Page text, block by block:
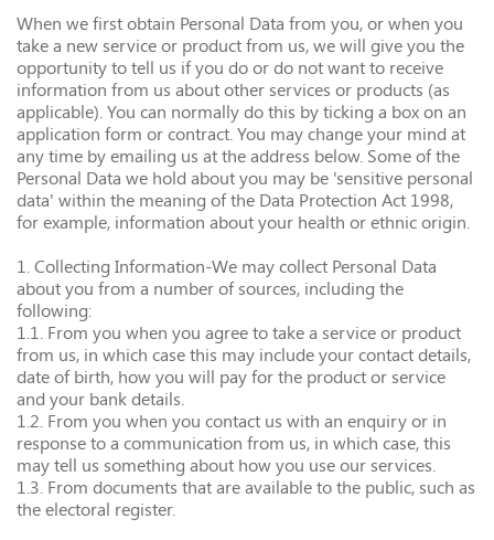
When we first obtain Personal Data from you, or when you
take a new service or product from us, we will give you the
opportunity to tell us if you do or do not want to receive
information from us about other services or products (as
applicable). You can normally do this by ticking a box on an
application form or contract. You may change your mind at
any time by emailing us at the address below. Some of the
Personal Data we hold about you may be 'sensitive personal
data' within the meaning of the Data Protection Act 1998,
for example, information about your health or ethnic origin.
1. Collecting Information-We may collect Personal Data
about you from a number of sources, including the
following:
1.1. From you when you agree to take a service or product
from us, in which case this may include your contact details,
date of birth, how you will pay for the product or service
and your bank details.
1.2. From you when you contact us with an enquiry or in
response to a communication from us, in which case, this
may tell us something about how you use our services.
1.3. From documents that are available to the public, such as
the electoral register.